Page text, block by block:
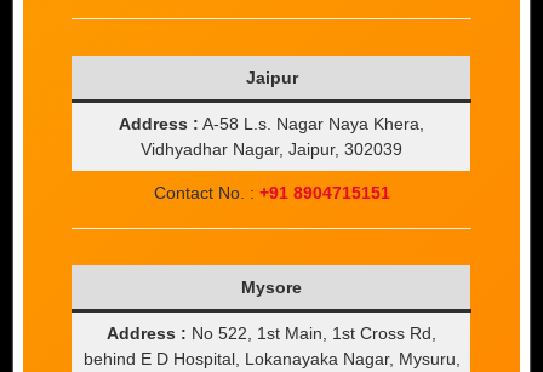
Jaipur
Address : A-58 L.s. Nagar Naya Khera,
Vidhyadhar Nagar, Jaipur, 302039
Contact No. : +91 8904715151
Mysore
Address : No 522, 1st Main, 1st Cross Rd,
behind E D Hospital, Lokanayaka Nagar, Mysuru,